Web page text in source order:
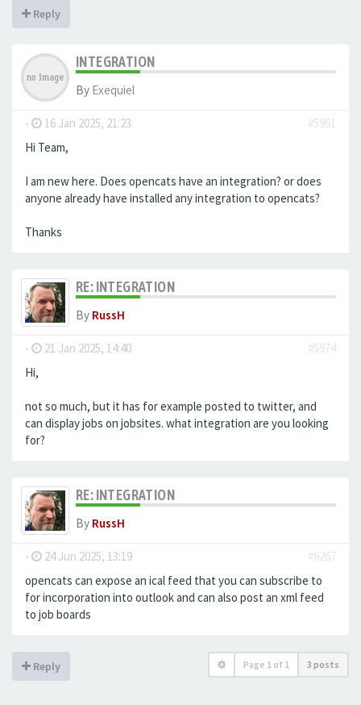
Reply
INTEGRATION
By Exequiel
- 16 Jan 2025, 21:23
#5961
Hi Team,
I am new here. Does opencats have an integration? or does
anyone already have installed any integration to opencats?
Thanks
RE: INTEGRATION
By RussH
- 21 Jan 2025, 14:40
#5974
Hi,
not so much, but it has for example posted to twitter, and
can display jobs on jobsites. what integration are you looking
for?
RE: INTEGRATION
By RussH
- 24 Jun 2025, 13:19
#6267
opencats can expose an ical feed that you can subscribe to
for incorporation into outlook and can also post an xml feed
to job boards
Reply Page 1 of 1 3 posts